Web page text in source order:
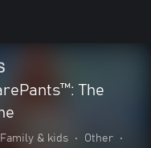
The
Family & kids • Other
•